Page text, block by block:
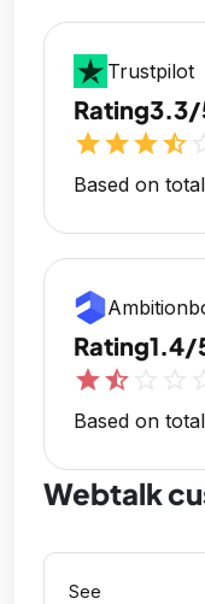
Trustpilot
Rating3.3/
starstarstarstar_half
Based on
Rating1.4/
starstar_half
Based on
Webtalk
See